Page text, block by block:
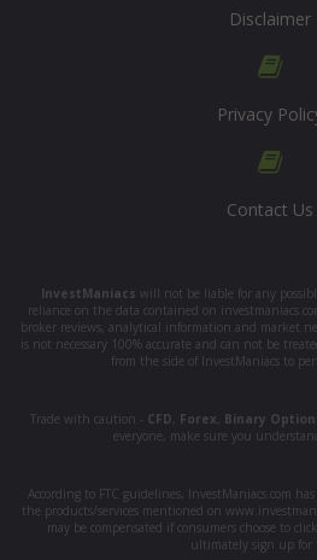
Disclaimer
Privacy
Contact Us
InvestManiacs will not be liable for any
reliance on the data contained on
broker reviews, analytical information and market
is not necessary 100% accurate and can not be
from the side of InvestManiacs to
Trade with caution - CFD Forex Binary
everyone, make sure you
According to FTC guidelines, InvestManiacs.com
the products/services mentioned on
may be compensated if consumers choose to
ultimately sign up for